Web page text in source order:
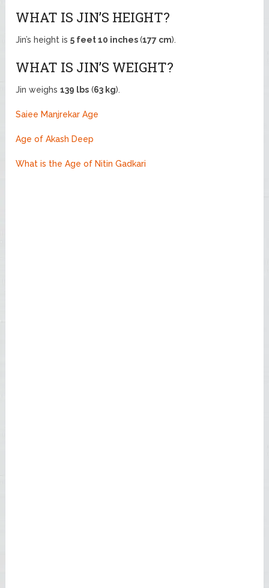
WHAT IS JIN’S HEIGHT?
Jin’s height is5 feet 10 inches(177 cm).
WHAT IS JIN’S WEIGHT?
Jin weighs139 lbs (63 kg).
Saiee Manjrekar Age
Age of Akash Deep
What is the Age of Nitin Gadkari